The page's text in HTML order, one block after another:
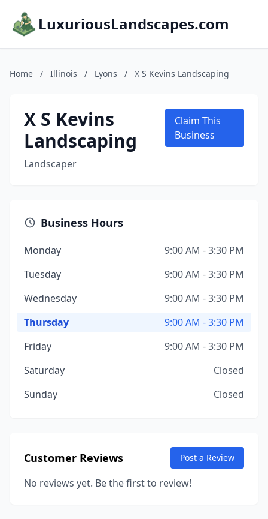
LuxuriousLandscapes.com
Home / Illinois / Lyons / X S Kevins Landscaping
X S Kevins
Landscaping
Landscaper
Claim This
Business
Business Hours
Monday
9:00 AM - 3:30 PM
Tuesday
9:00 AM - 3:30 PM
Wednesday
9:00 AM - 3:30 PM
Thursday
9:00 AM - 3:30 PM
Friday
9:00 AM - 3:30 PM
Saturday
Closed
Sunday
Closed
Customer Reviews Post a Review
No reviews yet. Be the first to review!